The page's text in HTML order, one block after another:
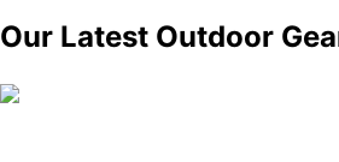
Our Latest Outdoor